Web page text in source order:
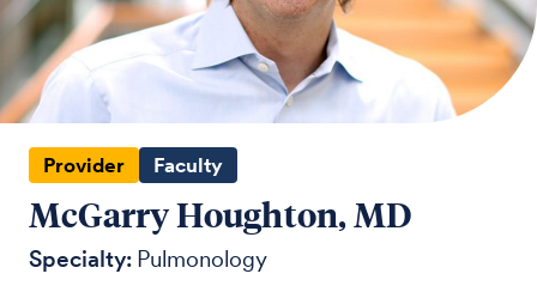
Provider Faculty
McGarry Houghton, MD
Specialty: Pulmonology